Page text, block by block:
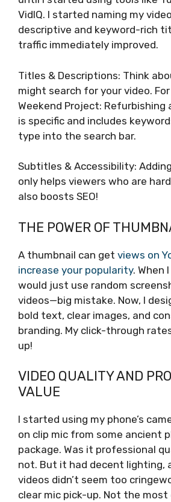
VidIQ. I started naming my
descriptive and keyword-rich
traffic immediately improved.
Titles & Descriptions: Think
might search for your video. For
Weekend Project: Refurbishing
is specific and includes
type into the search bar.
Subtitles & Accessibility:
only helps viewers who are
also boosts SEO!
THE POWER OF
A thumbnail can get views on
increase your popularity. When
would just use random
videos—big mistake. Now, I
bold text, clear images, and
branding. My click-through
up!
VIDEO QUALITY AND
VALUE
I started using my phone’s
on clip mic from some ancient
package. Was it professional
not. But it had decent lighting,
videos didn’t seem too
clear mic pick-up. Not the most